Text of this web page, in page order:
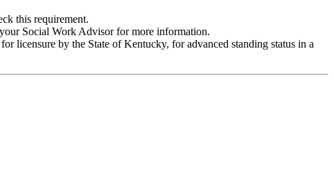
this requirement.
Social Work Advisor for more information.
licensure by the State of Kentucky, for advanced standing status in a